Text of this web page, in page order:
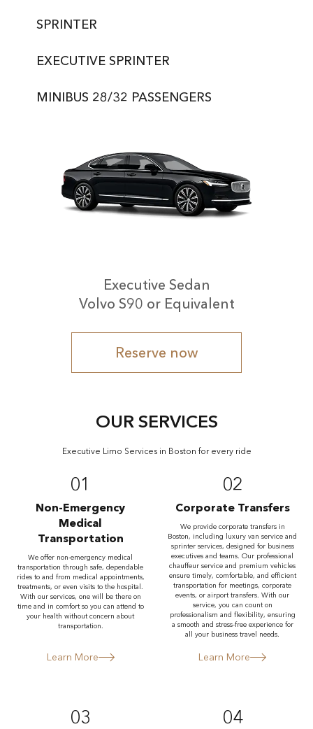
SPRINTER
EXECUTIVE SPRINTER
MINIBUS 28/32 PASSENGERS
Executive Sedan
Volvo S90 or Equivalent
Reserve now
OUR SERVICES
Executive Limo Services in Boston for every ride
01
Non-Emergency
Medical
Transportation
We offer non-emergency medical
transportation through safe, dependable
rides to and from medical appointments,
treatments, or even visits to the hospital.
With our services, one will be there on
time and in comfort so you can attend to
your health without concern about
transportation.
Learn More
02
Corporate Transfers
We provide corporate transfers in
Boston, including luxury van service and
sprinter services, designed for business
executives and teams. Our professional
chauffeur service and premium vehicles
ensure timely, comfortable, and efficient
transportation for meetings, corporate
events, or airport transfers. With our
service, you can count on
professionalism and flexibility, ensuring
a smooth and stress-free experience for
all your business travel needs.
Learn More
03 04